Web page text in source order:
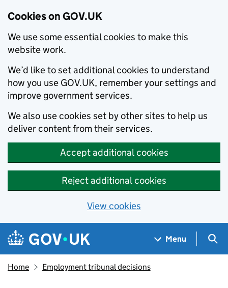
Cookies on GOV.UK
We use some essential cookies to make this
website work.
We’d like to set additional cookies to understand
how you use GOV.UK, remember your settings and
improve government services.
We also use cookies set by other sites to help us
deliver content from their services.
Accept additional cookies
Reject additional cookies
View cookies
Skip to main content
Navigation menu
Menu
Home Employment tribunal decisions